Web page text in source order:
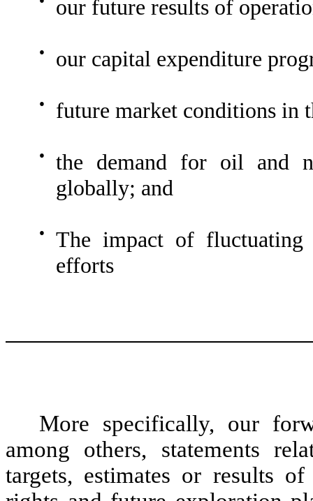
our future results of
● our capital expenditure
● future market conditions in
●
the demand for oil and
globally; and
●
The impact of
efforts
More specifically, our
among others, statements
targets, estimates or results